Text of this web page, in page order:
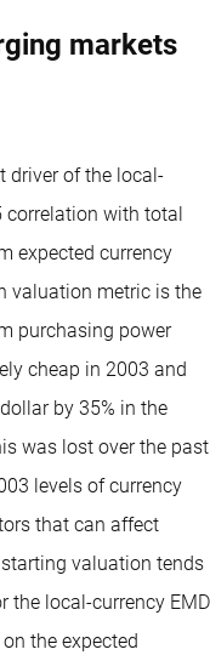
markets
driver of the local-
correlation with total
expected currency
valuation metric is the
purchasing power
cheap in 2003 and
by 35% in the
was lost over the past
levels of currency
that can affect
valuation tends
the local-currency EMD
the expected